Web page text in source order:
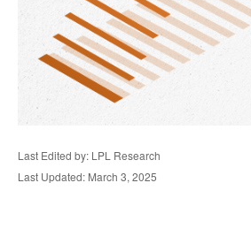
Last Edited by: LPL Research
Last Updated: March 3, 2025